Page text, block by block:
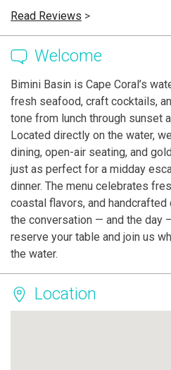
Read Reviews >
Welcome
Bimini Basin is Cape Coral’s
fresh seafood, craft cocktails,
tone from lunch through sunset
Located directly on the water,
dining, open-air seating, and
just as perfect for a midday
dinner. The menu celebrates
coastal flavors, and
the conversation — and the day
reserve your table and join us
the water.
Location